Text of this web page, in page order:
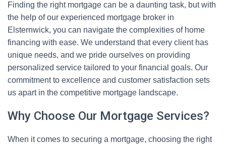
Finding the right mortgage can be a daunting task, but with
the help of our experienced mortgage broker in
Elsternwick, you can navigate the complexities of home
financing with ease. We understand that every client has
unique needs, and we pride ourselves on providing
personalized service tailored to your financial goals. Our
commitment to excellence and customer satisfaction sets
us apart in the competitive mortgage landscape.
Why Choose Our Mortgage Services?
When it comes to securing a mortgage, choosing the right